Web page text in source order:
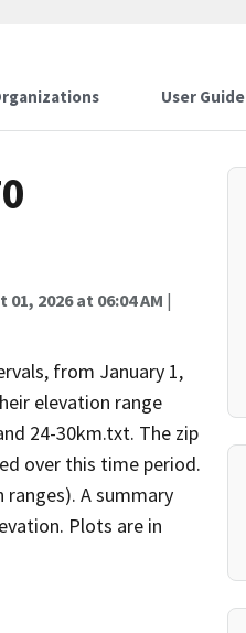
User Guide
01, 2026 at 06:04 AM |
from January 1,
elevation range
24-30km.txt. The zip
over this time period.
A summary
Plots are in